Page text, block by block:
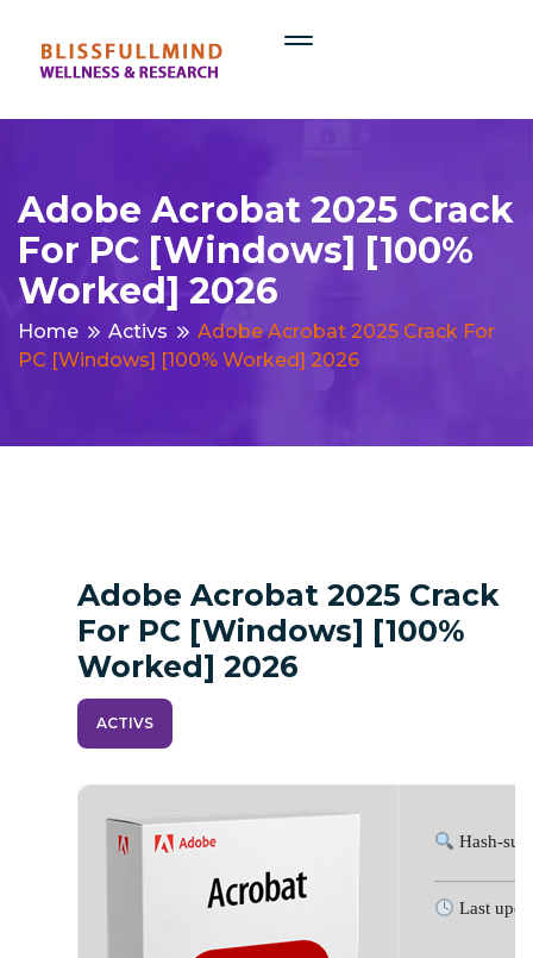
Adobe Acrobat 2025 Crack
For PC [Windows] [100%
Worked] 2026
Home Activs
Adobe Acrobat 2025 Crack For
PC [Windows] [100% Worked] 2026
Adobe Acrobat 2025 Crack
For PC [Windows] [100%
Worked] 2026
ACTIVS
Hash-
Last